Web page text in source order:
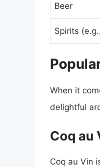
Beer
Spirits
When it
delightful
Coq au
Coq au Vin